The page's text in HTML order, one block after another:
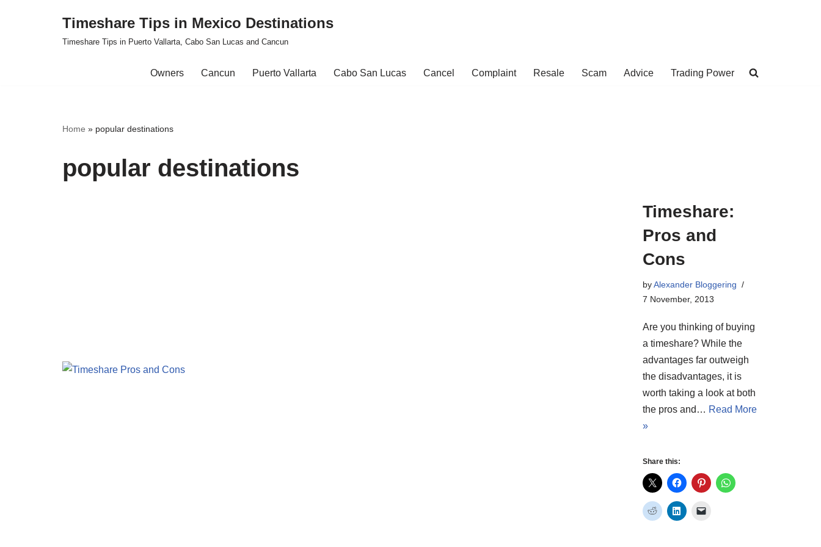
Timeshare Tips in Mexico Destinations
Timeshare Tips in Puerto Vallarta, Cabo San Lucas and Cancun
Owners Cancun Puerto Vallarta Cabo San Lucas Cancel Complaint Resale Scam Advice Trading Power
Home » popular destinations
popular destinations
Timeshare:
Pros and
Cons
byAlexander Bloggering
7 November, 2013
Are you thinking of buying
a timeshare? While the
advantages far outweigh
the disadvantages, it is
worth taking a look at both
the pros and… Read More
»
Share this: